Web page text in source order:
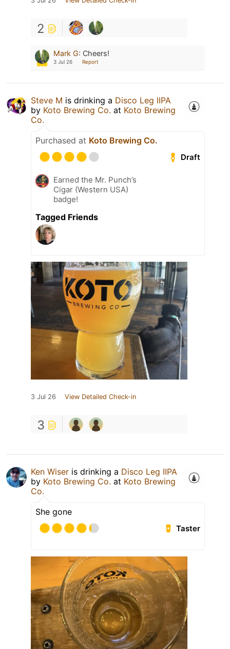
2
Mark G: Cheers!
3 Jul 26 Report
Steve M is drinking a Disco Leg IIPA
by Koto Brewing Co. at Koto Brewing
Co.
Purchased at Koto Brewing Co.
Draft
Earned the Mr. Punch’s
Cigar (Western USA)
badge!
Tagged Friends
3 Jul 26 View Detailed Check-in
3
Ken Wiser is drinking a Disco Leg IIPA
by Koto Brewing Co. at Koto Brewing
Co.
She gone
Taster